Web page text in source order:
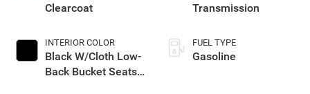
Clearcoat
INTERIOR COLOR
Black W/Cloth Low-
Back Bucket Seats
Transmission
FUEL TYPE
Gasoline